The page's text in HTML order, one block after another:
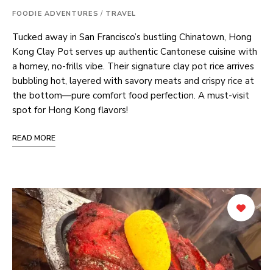
FOODIE ADVENTURES / TRAVEL
Tucked away in San Francisco’s bustling Chinatown, Hong
Kong Clay Pot serves up authentic Cantonese cuisine with
a homey, no-frills vibe. Their signature clay pot rice arrives
bubbling hot, layered with savory meats and crispy rice at
the bottom—pure comfort food perfection. A must-visit
spot for Hong Kong flavors!
READ MORE